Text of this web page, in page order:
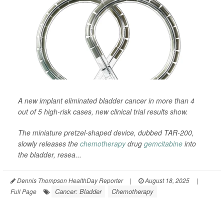
A new implant eliminated bladder cancer in more than 4
out of 5 high-risk cases, new clinical trial results show.
The miniature pretzel-shaped device, dubbed TAR-200,
slowly releases the chemotherapydrug gemcitabine into
the bladder, resea...
Dennis Thompson HealthDay Reporter | August 18, 2025
|
Full Page
Cancer: Bladder Chemotherapy